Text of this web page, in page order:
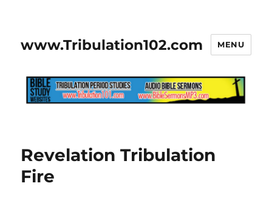
www.Tribulation102.com MENU
Revelation Tribulation
Fire